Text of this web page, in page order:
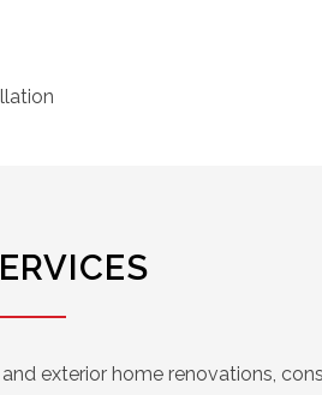
exterior home renovations,